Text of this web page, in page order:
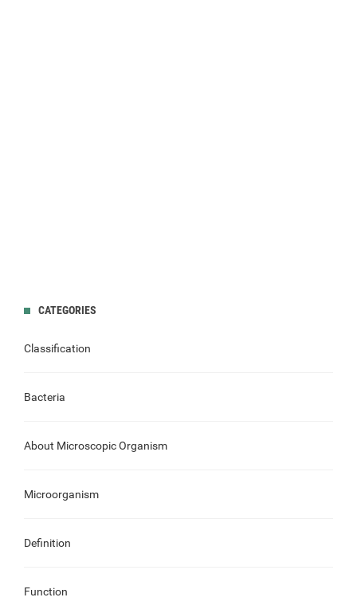
CATEGORIES
Classification
Bacteria
About Microscopic Organism
Microorganism
Definition
Function